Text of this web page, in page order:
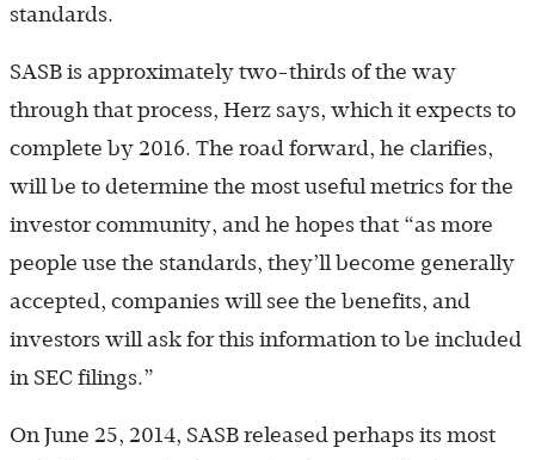
standards.
SASB is approximately two-thirds of the way
through that process, Herz says, which it expects to
complete by 2016. The road forward, he clarifies,
will be to determine the most useful metrics for the
investor community, and he hopes that “as more
people use the standards, they’ll become generally
accepted, companies will see the benefits, and
investors will ask for this information to be included
in SEC filings.”
On June 25, 2014, SASB released perhaps its most